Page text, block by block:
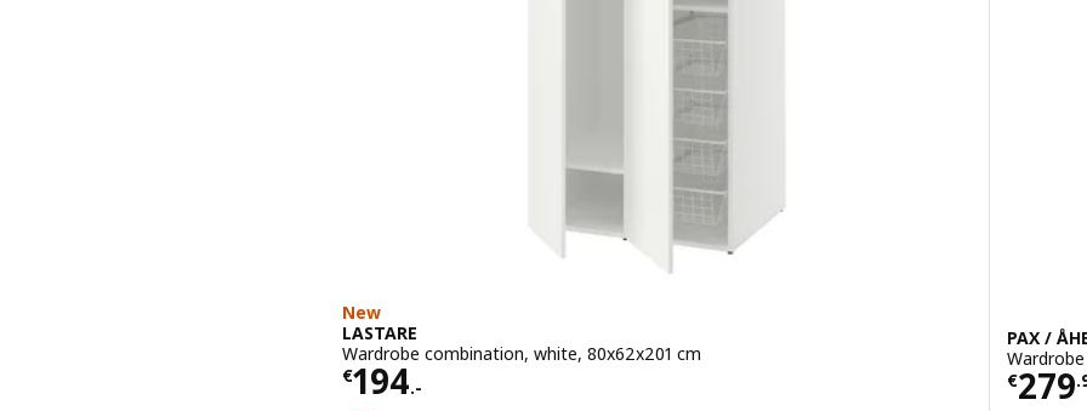
New
LASTARE
Wardrobe combination, white, 80x62x201 cm
€194.-
Price € 194.-
PAX /
€279.